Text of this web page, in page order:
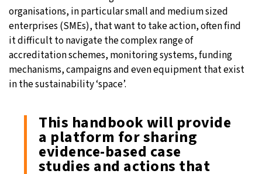
organisations, in particular small and medium sized
enterprises (SMEs), that want to take action, often find
it difficult to navigate the complex range of
accreditation schemes, monitoring systems, funding
mechanisms, campaigns and even equipment that exist
in the sustainability ‘space’.
This handbook will provide
a platform for sharing
evidence-based case
studies and actions that